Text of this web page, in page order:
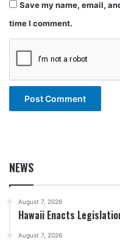
Save my name, email,
time I comment.
NEWS
August 7, 2026
Hawaii Enacts
August 7, 2026